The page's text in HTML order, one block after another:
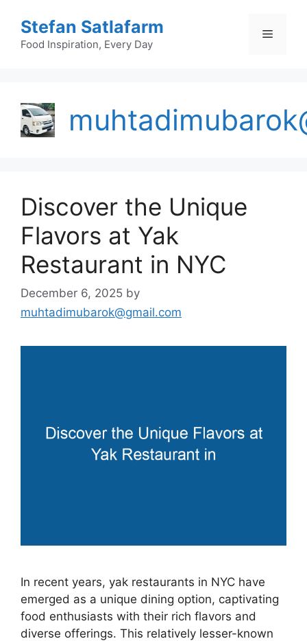
content
Stefan Satlafarm
Food Inspiration, Every Day
Menu
Discover the Unique
Flavors at Yak
Restaurant in NYC
December 6, 2025 by
muhtadimubarok@gmail.com
In recent years, yak restaurants in NYC have
emerged as a unique dining option, captivating
food enthusiasts with their rich flavors and
diverse offerings. This relatively lesser-known